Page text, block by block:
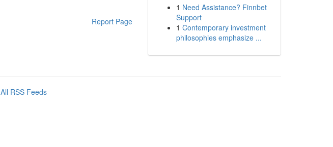
Report Page
1 Need Assistance? Finnbet
Support
1 Contemporary investment
philosophies emphasize ...
All RSS Feeds